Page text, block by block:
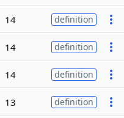
14 definition
14 definition
14 definition
13 definition